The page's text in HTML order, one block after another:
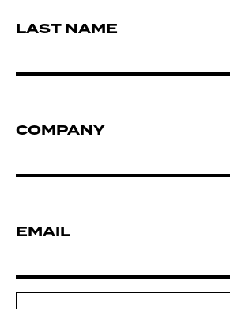
LAST NAME
COMPANY
EMAIL